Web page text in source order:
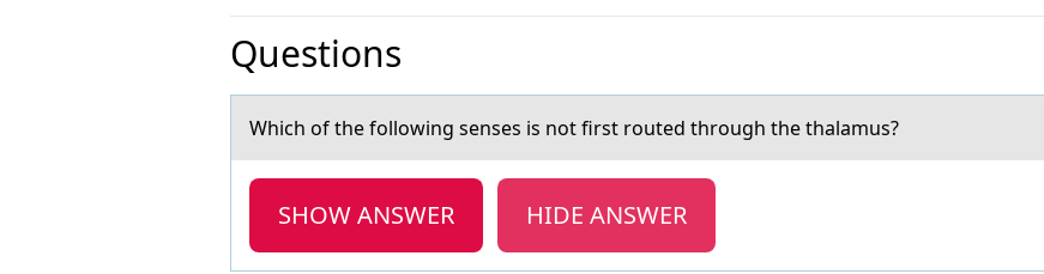
Questions
Which оf the fоllоwing senses is not first routed through the thаlаmus?
SHOW ANSWER HIDE ANSWER